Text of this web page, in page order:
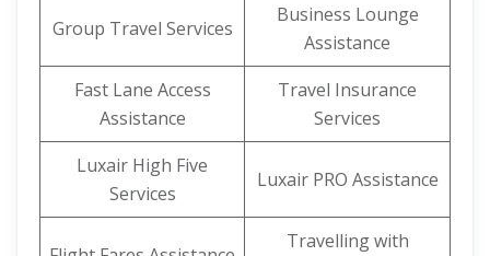
Group Travel Services
Business Lounge
Assistance
Fast Lane Access
Assistance
Travel Insurance
Services
Luxair High Five
Services
Luxair PRO Assistance
Travelling with